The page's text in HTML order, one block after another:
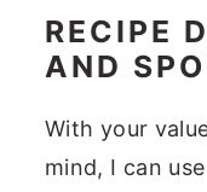
RECIPE
AND
With your
mind, I can